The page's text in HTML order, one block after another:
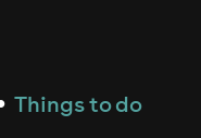
Things to do